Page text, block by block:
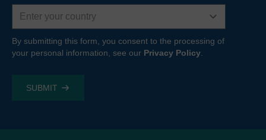
Country
By submitting this form, you consent to the processing of
your personal information, see our Privacy Policy.